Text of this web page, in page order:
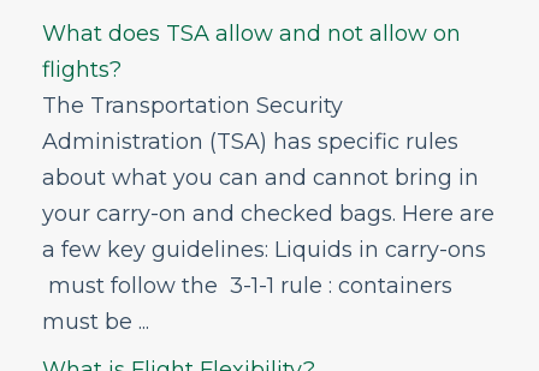
What does TSA allow and not allow on
flights?
The Transportation Security
Administration (TSA) has specific rules
about what you can and cannot bring in
your carry-on and checked bags. Here are
a few key guidelines: Liquids in carry-ons
must follow the 3-1-1 rule : containers
must be ...